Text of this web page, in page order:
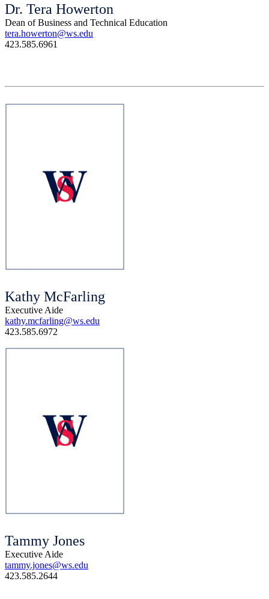
Dr. Tera Howerton
Dean of Business and Technical Education
tera.howerton@ws.edu
423.585.6961
Kathy McFarling
Executive Aide
kathy.mcfarling@ws.edu
423.585.6972
Tammy Jones
Executive Aide
tammy.jones@ws.edu
423.585.2644